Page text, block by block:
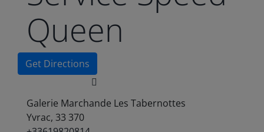
Queen
Get Directions
Galerie Marchande Les Tabernottes
Yvrac, 33 370